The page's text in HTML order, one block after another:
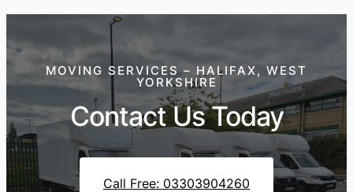
MOVING SERVICES – HALIFAX, WEST
YORKSHIRE
Contact Us Today
Call Free: 03303904260